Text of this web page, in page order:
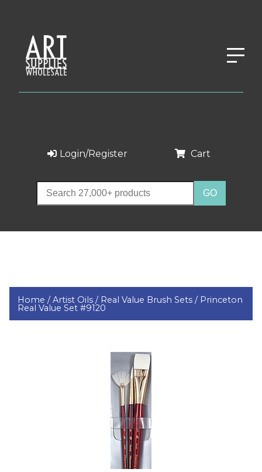
Login/Register Cart
Home /Artist Oils / Real Value Brush Sets / Princeton
Real Value Set #9120